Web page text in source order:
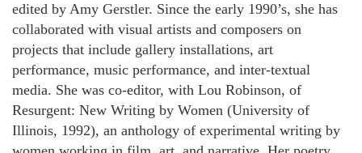
edited by Amy Gerstler. Since the early 1990’s, she has
collaborated with visual artists and composers on
projects that include gallery installations, art
performance, music performance, and inter-textual
media. She was co-editor, with Lou Robinson, of
Resurgent: New Writing by Women (University of
Illinois, 1992), an anthology of experimental writing by